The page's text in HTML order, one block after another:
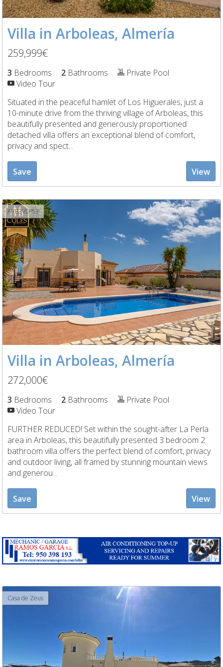
Villa in Arboleas, Almería
259,999€
3 Bedrooms 2 Bathrooms
Private Pool
Video Tour
Situated in the peaceful hamlet of Los Higuerales, just a
10-minute drive from the thriving village of Arboleas, this
beautifully presented and generously proportioned
detached villa offers an exceptional blend of comfort,
privacy and spect...
Save View
ARB3VLP53
Villa in Arboleas, Almería
272,000€
3 Bedrooms 2 Bathrooms
Private Pool
Video Tour
FURTHER REDUCED! Set within the sought-after La Perla
area in Arboleas, this beautifully presented 3 bedroom 2
bathroom villa offers the perfect blend of comfort, privacy
and outdoor living, all framed by stunning mountain views
and generou...
Save View
Casa de Zeus